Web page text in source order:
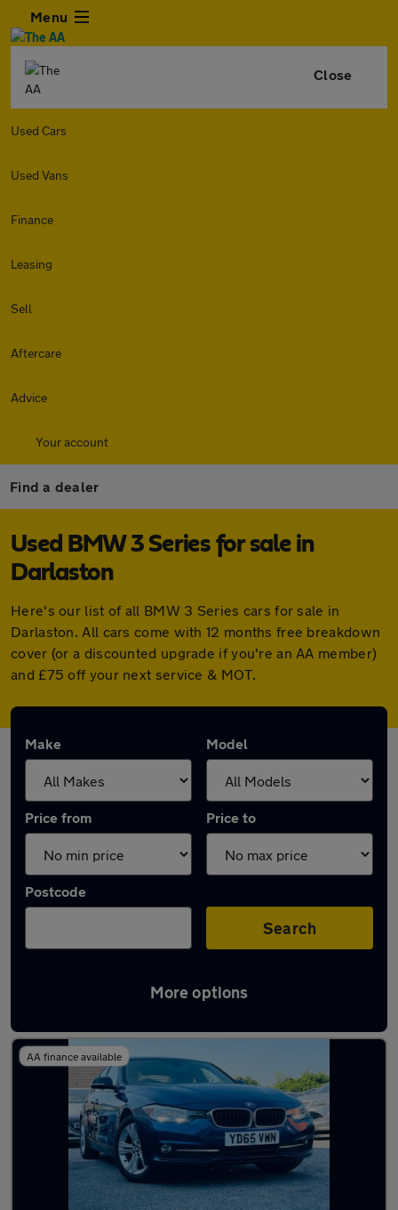
Menu
Close
Used Cars
Used Vans
Finance
Leasing
Sell
Aftercare
Advice
Your account
Find a dealer
Used BMW 3 Series for sale in
Darlaston
Here's our list of all BMW 3 Series cars for sale in
Darlaston. All cars come with 12 months free breakdown
cover (or a discounted upgrade if you're an AA member)
and £75 off your next service & MOT.
Make Model
Price from Price to
Postcode
Search
More options
Latest used BMW 3 Series in Darlaston
AA finance available